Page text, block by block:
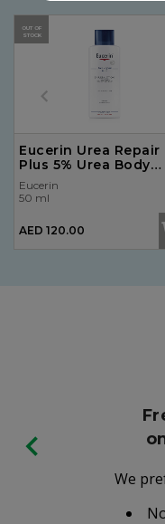
OUT OF
STOCK
Eucerin Urea Repair
Plus 5% Urea Body
Lotion 250ml
Eucerin
50 ml
AED 120.00
We